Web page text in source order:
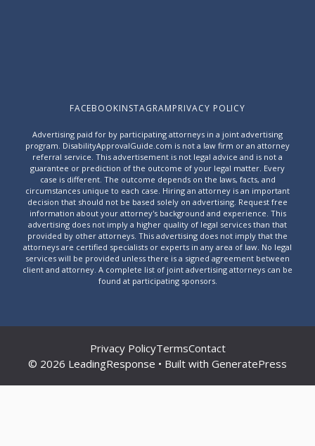
FACEBOOKINSTAGRAMPRIVACY POLICY
Advertising paid for by participating attorneys in a joint advertising
program. DisabilityApprovalGuide.com is not a law firm or an attorney
referral service. This advertisement is not legal advice and is not a
guarantee or prediction of the outcome of your legal matter. Every
case is different. The outcome depends on the laws, facts, and
circumstances unique to each case. Hiring an attorney is an important
decision that should not be based solely on advertising. Request free
information about your attorney's background and experience. This
advertising does not imply a higher quality of legal services than that
provided by other attorneys. This advertising does not imply that the
attorneys are certified specialists or experts in any area of law. No legal
services will be provided unless there is a signed agreement between
client and attorney. A complete list of joint advertising attorneys can be
found at participating sponsors.
© 2026 LeadingResponse • Built with GeneratePress
Privacy PolicyTermsContact